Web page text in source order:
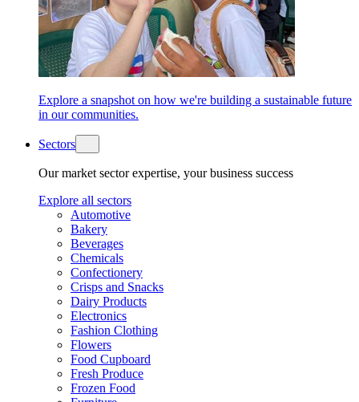
Explore a snapshot on how we're building a sustainable future
in our communities.
Sectors
Our market sector expertise, your business success
Explore all sectors
Automotive
Bakery
Beverages
Chemicals
Confectionery
Crisps and Snacks
Dairy Products
Electronics
Fashion Clothing
Flowers
Food Cupboard
Fresh Produce
Frozen Food